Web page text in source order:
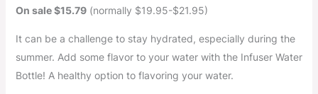
On sale $15.79(normally $19.95-$21.95)
It can be a challenge to stay hydrated, especially during the
summer. Add some flavor to your water with the Infuser Water
Bottle! A healthy option to flavoring your water.